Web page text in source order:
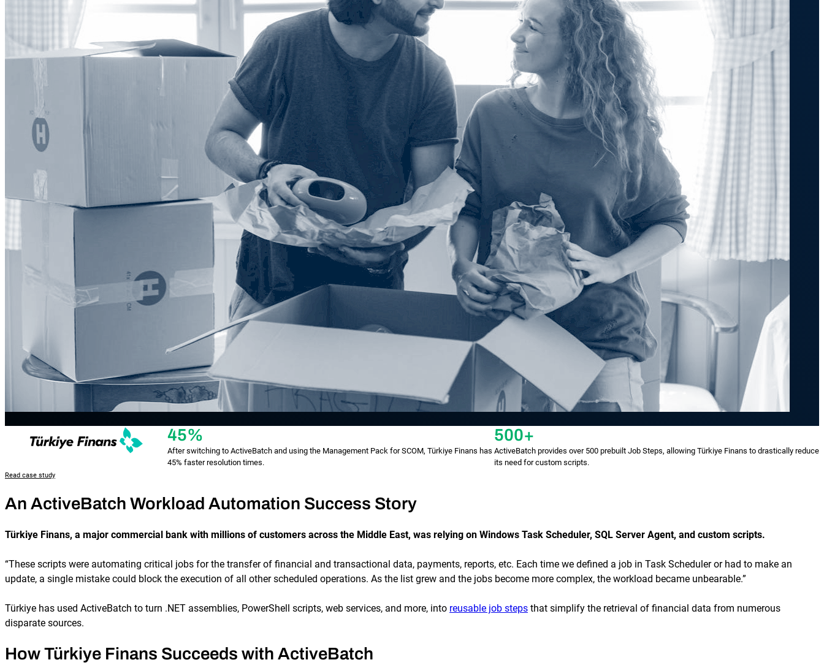
Automatically manage, monitor and
prevent failure of service level
agreements (SLAs).
Experience high availability in the event of
outages or failures with flexible, scalable
Ready to see how ActiveBatch can simplify your workload automation?
transformation depends on effective and
efficient automation
Read case study
45%
After switching to ActiveBatch and using the Management Pack for SCOM, Türkiye Finans has
45% faster resolution times.
500+
ActiveBatch provides over 500 prebuilt Job Steps, allowing Türkiye Finans to drastically reduce
its need for custom scripts.
An ActiveBatch Workload Automation Success Story
Türkiye Finans, a major commercial bank with millions of customers across the Middle East, was relying on Windows Task Scheduler, SQL Server Agent, and custom scripts.
“These scripts were automating critical jobs for the transfer of financial and transactional data, payments, reports, etc. Each time we defined a job in Task Scheduler or had to make an
update, a single mistake could block the execution of all other scheduled operations. As the list grew and the jobs become more complex, the workload became unbearable.”
Türkiye has used ActiveBatch to turn .NET assemblies, PowerShell scripts, web services, and more, into reusable job steps that simplify the retrieval of financial data from numerous
disparate sources.
How Türkiye Finans Succeeds with ActiveBatch